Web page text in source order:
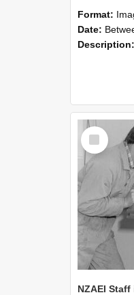
Format:
Date: Between 1st
Description:
Select
Item